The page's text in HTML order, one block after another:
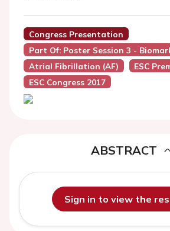
Congress Presentation
Part Of: Poster Session 3 -
Atrial Fibrillation (AF)
ESC
ESC Congress 2017
ABSTRACT
Sign in to view the